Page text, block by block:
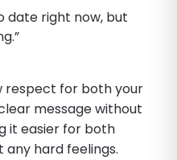
date right now, but
respect for both your
message without
it easier for both
hard feelings.